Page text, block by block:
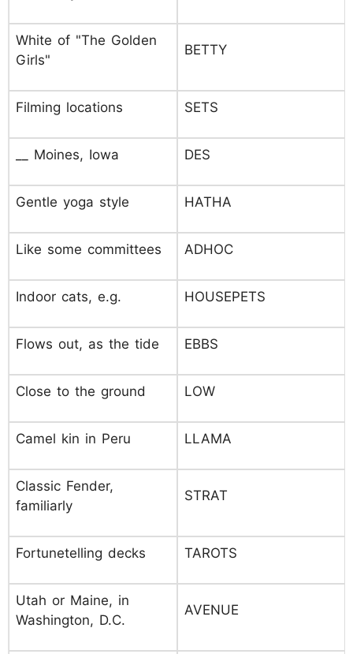
White of "The Golden
Girls"
BETTY
Filming locations SETS
__ Moines, Iowa DES
Gentle yoga style HATHA
Like some committees ADHOC
Indoor cats, e.g. HOUSEPETS
Flows out, as the tide EBBS
Close to the ground LOW
Camel kin in Peru LLAMA
Classic Fender,
familiarly
STRAT
Fortunetelling decks TAROTS
Utah or Maine, in
Washington, D.C.
AVENUE